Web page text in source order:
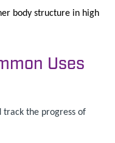
body structure in high
Uses
track the progress of